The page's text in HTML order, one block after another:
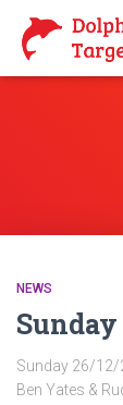
NEWS
Sunday 26/12/
Ben Yates &